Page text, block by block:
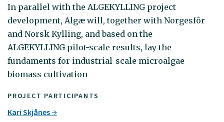
PROJECT PARTICIPANTS
Kari Skjånes
In parallel with the ALGEKYLLING project
development, Algæ will, together with Norgesfôr
and Norsk Kylling, and based on the
ALGEKYLLING pilot-scale results, lay the
fundaments for industrial-scale microalgae
biomass cultivation